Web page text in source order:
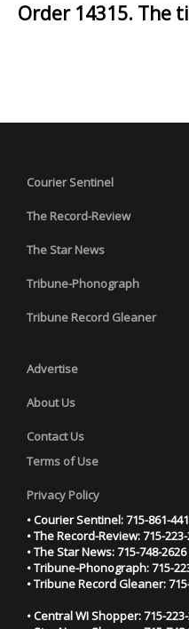
Order 14315. The
Courier Sentinel
The Record-Review
The Star News
Tribune-Phonograph
Tribune Record Gleaner
Advertise
About Us
Contact Us
Terms of Use
Privacy Policy
• Courier Sentinel: 715-861-
• The Record-Review: 715-
• The Star News: 715-748-2626
• Tribune-Phonograph: 715-
• Tribune Record Gleaner:
• Central WI Shopper: 715-